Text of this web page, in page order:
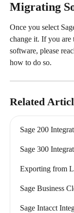
Migrating
Once you select
change it. If you are
software, please
how to do so.
Related
Sage 200
Sage 300
Exporting from
Sage Business
Sage Intacct